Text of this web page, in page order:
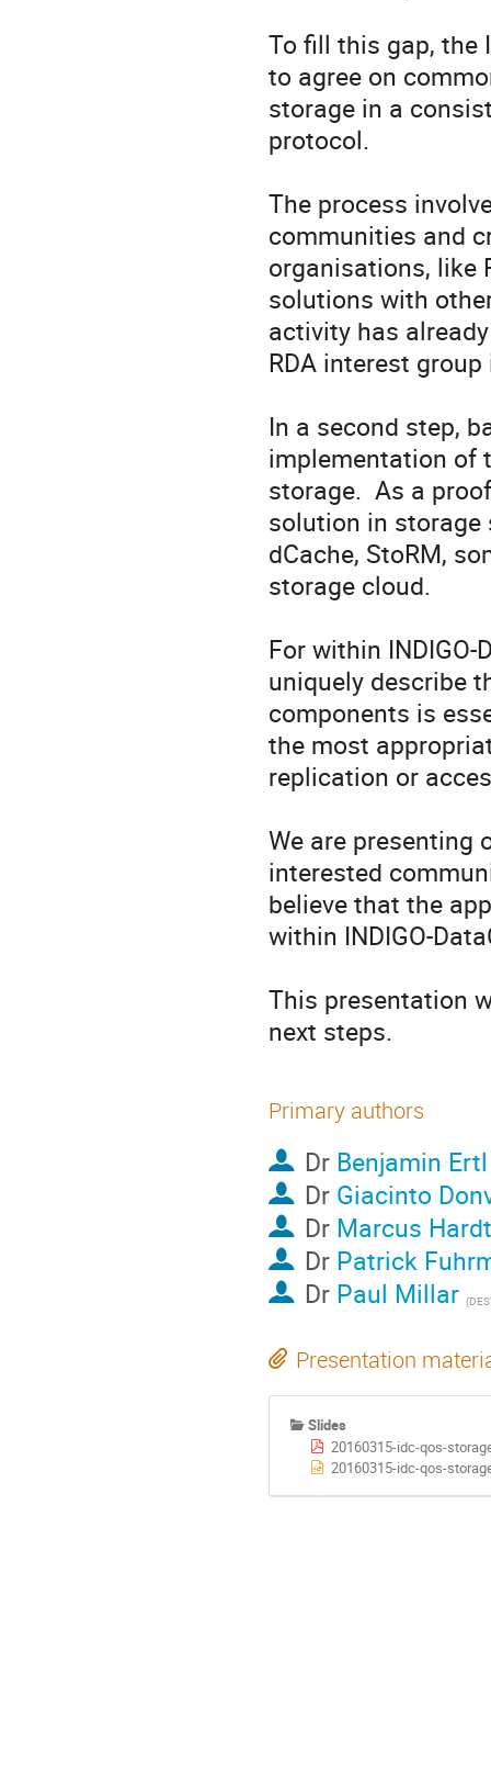
To fill this gap, the
to agree on
storage in a
protocol.
The process
communities and
organisations, like
solutions with
activity has
RDA interest
In a second step,
implementation of
storage.  As a
solution in storage
dCache, StoRM,
storage cloud.
For within
uniquely describe
components is
the most
replication or
We are presenting
interested
believe that the
within INDIGO-
This presentation
next steps.
Primary authors
Dr Benjamin Ertl
Dr Giacinto
Dr Marcus Hardt
Dr Patrick
Dr Paul Millar
Presentation
Slides
20160315-idc-qos-
20160315-idc-qos-